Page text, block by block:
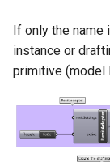
If only the
instance or
primitive (model